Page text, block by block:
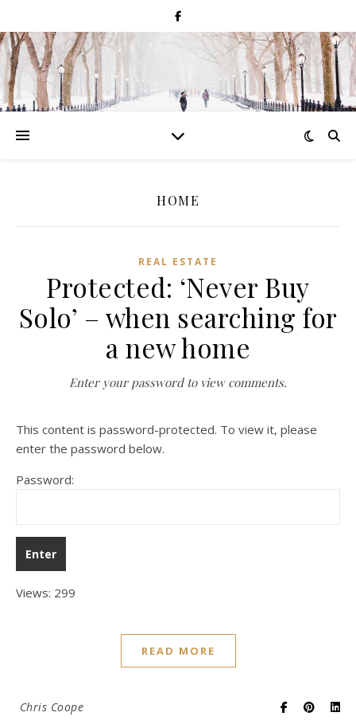
HOME
REAL ESTATE
Protected: ‘Never Buy
Solo’ – when searching for
a new home
Enter your password to view comments.
This content is password-protected. To view it, please
enter the password below.
Password:
Views: 299
READ MORE
Chris Coope